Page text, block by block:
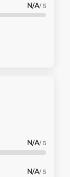
N/A/ 5
N/A/ 5
N/A/ 5